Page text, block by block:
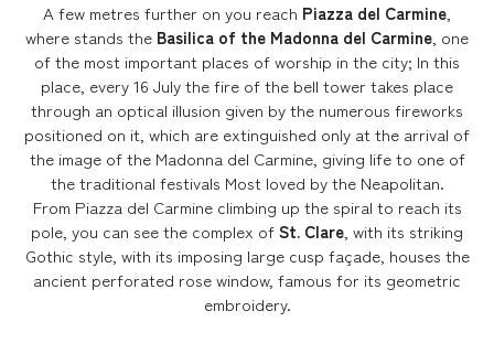
A few metres further on you reach Piazza del Carmine,
where stands the Basilica of the Madonna del Carmine, one
of the most important places of worship in the city; In this
place, every 16 July the fire of the bell tower takes place
through an optical illusion given by the numerous fireworks
positioned on it, which are extinguished only at the arrival of
the image of the Madonna del Carmine, giving life to one of
the traditional festivals Most loved by the Neapolitan.
From Piazza del Carmine climbing up the spiral to reach its
pole, you can see the complex ofSt. Clare, with its striking
Gothic style, with its imposing large cusp façade, houses the
ancient perforated rose window, famous for its geometric
embroidery.